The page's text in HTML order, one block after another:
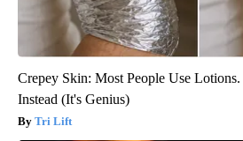
Crepey Skin: Most People Use
Instead (It's Genius)
Tri Lift